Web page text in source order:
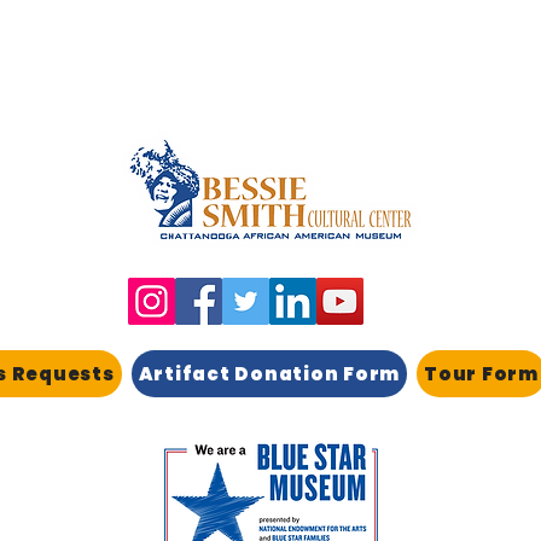
Requests Artifact Donation Form Tour Form